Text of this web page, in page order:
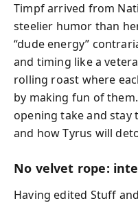
Timpf arrived from
steelier humor than
“dude energy”
and timing like a
rolling roast where
by making fun of
opening take and stay
and how Tyrus will
No velvet rope:
Having edited Stuff